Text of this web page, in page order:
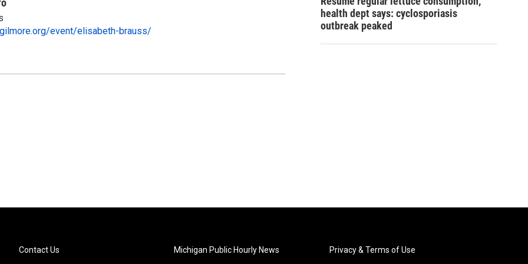
event/elisabeth-brauss/
health dept says: cyclosporiasis
outbreak peaked
Contact Us Michigan Public Hourly News Privacy & Terms of Use